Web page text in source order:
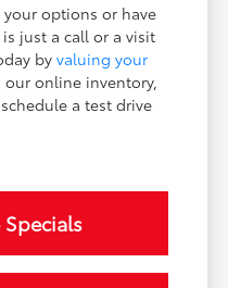
options or have
just a call or a visit
byvaluing your
our online inventory,
a test drive
Specials